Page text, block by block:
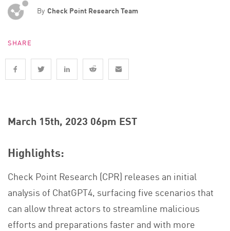
By Check Point Research Team
SHARE
March 15th, 2023 06pm EST
Highlights:
Check Point Research (CPR) releases an initial
analysis of ChatGPT4, surfacing five scenarios that
can allow threat actors to streamline malicious
efforts and preparations faster and with more